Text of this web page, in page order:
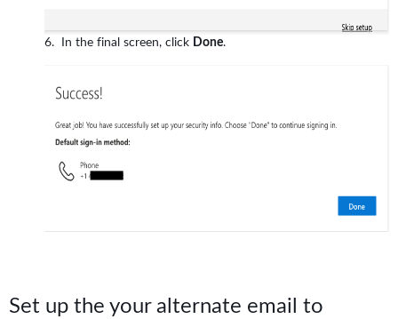
In the final screen, click Done.
Set up the your alternate email to